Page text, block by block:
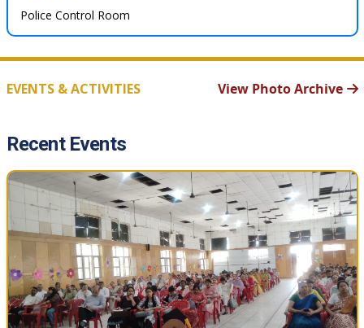
Police Control Room
EVENTS & ACTIVITIES View Photo Archive
Recent Events